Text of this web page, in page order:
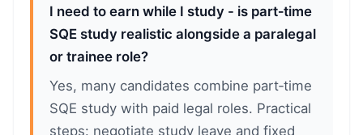
I need to earn while I study - is part‑time
SQE study realistic alongside a paralegal
or trainee role?
Yes, many candidates combine part‑time
SQE study with paid legal roles. Practical
steps: negotiate study leave and fixed